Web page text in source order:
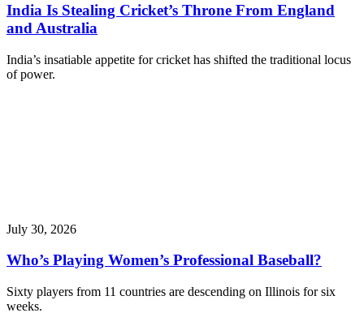
India Is Stealing Cricket’s Throne From England
and Australia
India’s insatiable appetite for cricket has shifted the traditional locus
of power.
July 30, 2026
Who’s Playing Women’s Professional Baseball?
Sixty players from 11 countries are descending on Illinois for six
weeks.